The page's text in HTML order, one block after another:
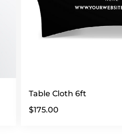
Table Cloth 6ft
$175.00